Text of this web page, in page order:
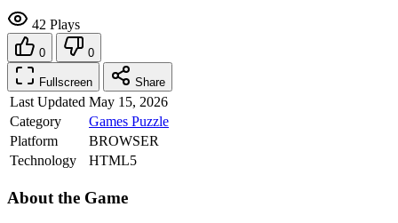
42 Plays
0 0
Fullscreen Share
Last Updated May 15, 2026
Category
Games Puzzle
Platform
BROWSER
Technology
HTML5
About the Game